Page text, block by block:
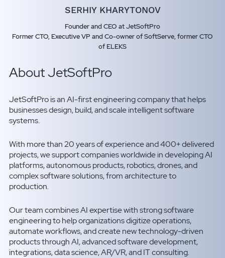
SERHIY KHARYTONOV
Founder and CEO at JetSoftPro
Former CTO, Executive VP and Co-owner of SoftServe, former CTO
of ELEKS
About JetSoftPro
JetSoftPro is an AI-first engineering company that helps
businesses design, build, and scale intelligent software
systems.
With more than 20 years of experience and 400+ delivered
projects, we support companies worldwide in developing AI
platforms, autonomous products, robotics, drones, and
complex software solutions, from architecture to
production.
Our team combines AI expertise with strong software
engineering to help organizations digitize operations,
automate workflows, and create new technology-driven
products through AI, advanced software development,
integrations, data science, AR/VR, and IT consulting.